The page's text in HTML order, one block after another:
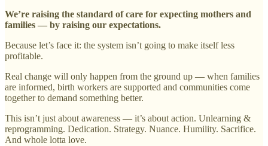
We’re raising the standard of care for expecting mothers and
families — by raising our expectations.
Because let’s face it: the system isn’t going to make itself less
profitable.
Real change will only happen from the ground up — when families
are informed, birth workers are supported and communities come
together to demand something better.
This isn’t just about awareness — it’s about action. Unlearning &
reprogramming. Dedication. Strategy. Nuance. Humility. Sacrifice.
And whole lotta love.